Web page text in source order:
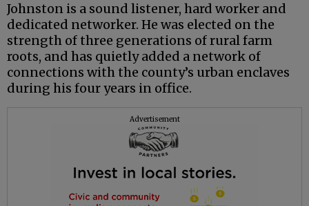
Johnston is a sound listener, hard worker and
dedicated networker. He was elected on the
strength of three generations of rural farm
roots, and has quietly added a network of
connections with the county’s urban enclaves
during his four years in office.
Advertisement